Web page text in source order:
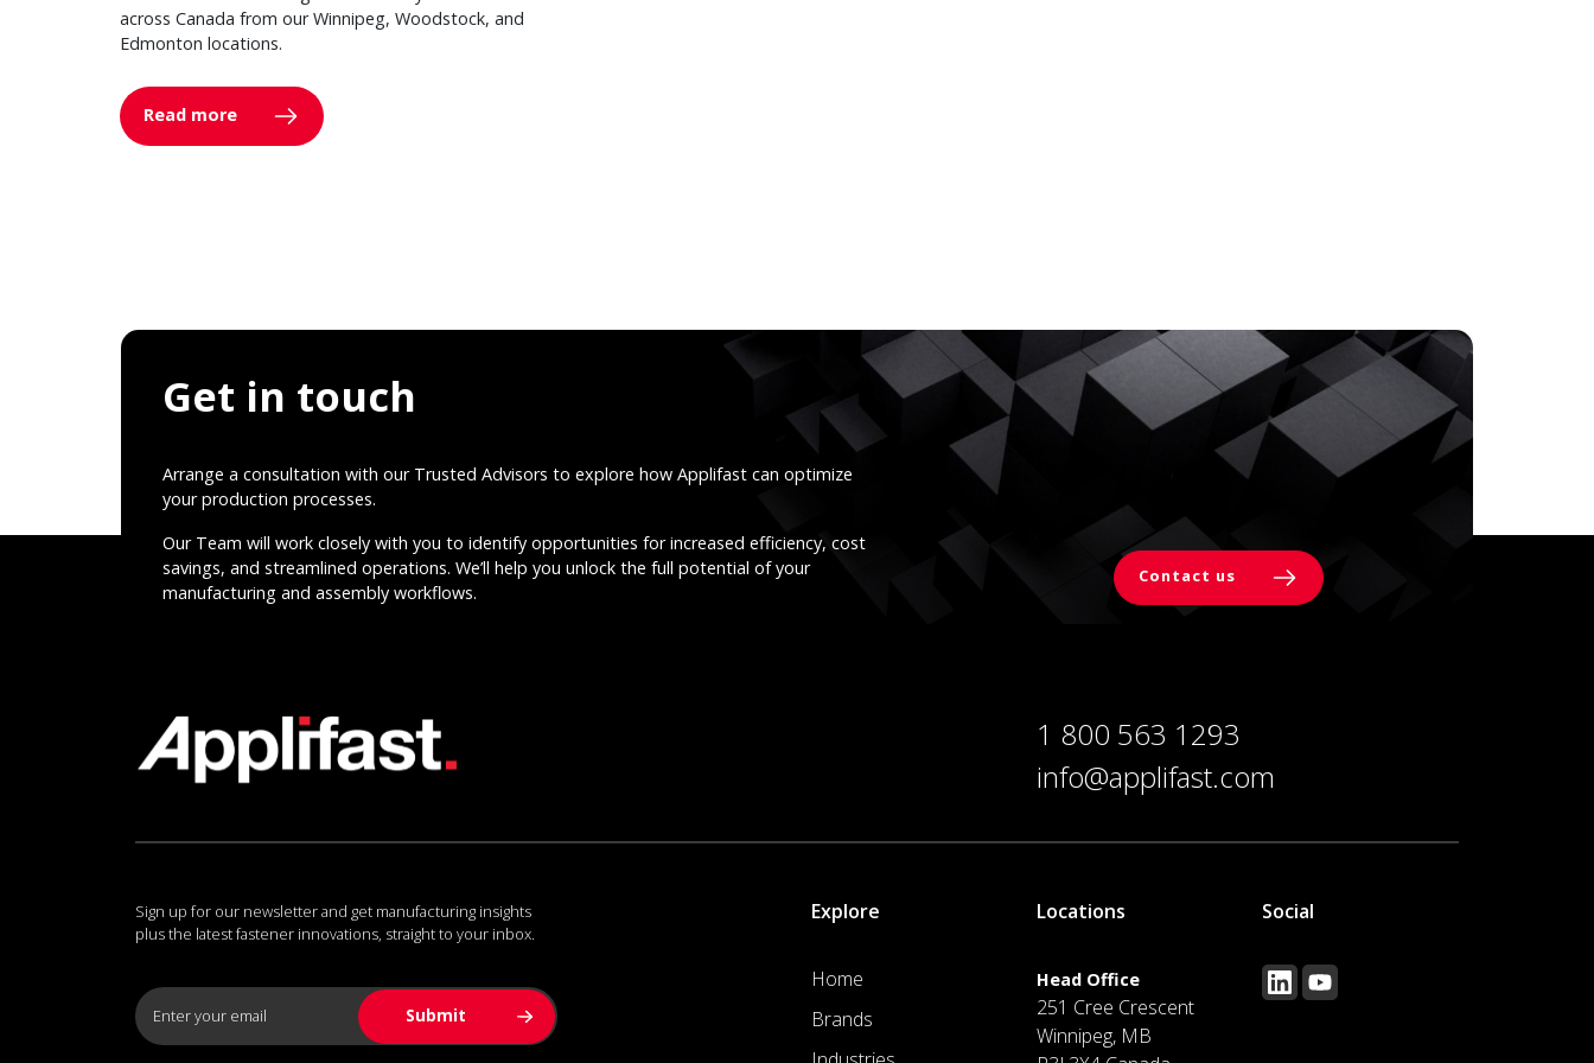
across Canada from our Winnipeg, Woodstock, and
Edmonton locations.
Read more
Get in touch
Arrange a consultation with our Trusted Advisors to explore how Applifast can optimize
your production processes.
Our Team will work closely with you to identify opportunities for increased efficiency, cost
savings, and streamlined operations. We’ll help you unlock the full potential of your
manufacturing and assembly workflows.
Contact us
1 800 563 1293
info@applifast.com
Sign up for our newsletter and get manufacturing insights
plus the latest fastener innovations, straight to your inbox.
Explore
Home
Brands
Locations
Head Office
251 Cree Crescent
Winnipeg, MB
Social